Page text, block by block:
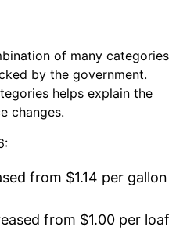
of many categories
by the government.
helps explain the
changes.
from $1.14 per gallon
from $1.00 per loaf